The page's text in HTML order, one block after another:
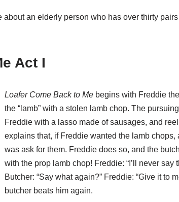
about an elderly person who has over thirty
Act I
Loafer Come Back to Mebegins with Freddie
the “lamb” with a stolen lamb chop. The
Freddie with a lasso made of sausages, and
explains that, if Freddie wanted the lamb chops,
was ask for them. Freddie does so, and the
with the prop lamb chop! Freddie: “I’ll never say
Butcher: “Say what again?” Freddie: “Give it to
butcher beats him again.